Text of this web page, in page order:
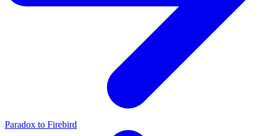
Paradox to Firebird